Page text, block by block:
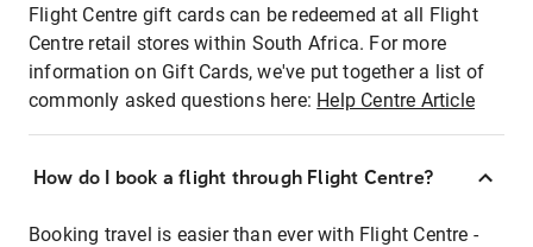
Flight Centre gift cards can be redeemed at all Flight
Centre retail stores within South Africa. For more
information on Gift Cards, we've put together a list of
commonly asked questions here: Help Centre Article
How do I book a flight through Flight Centre?
Booking travel is easier than ever with Flight Centre -